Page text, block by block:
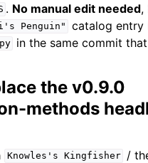
. No manual edit needed,
Penguin"
catalog entry
in the same commit
the v0.9.0
methods
Knowles's Kingfisher
/